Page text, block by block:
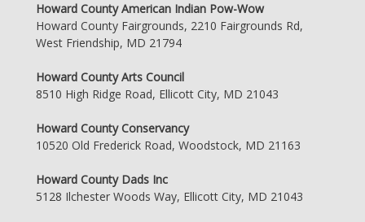
Howard County American Indian Pow-Wow
Howard County Fairgrounds, 2210 Fairgrounds Rd,
West Friendship, MD 21794
Howard County Arts Council
8510 High Ridge Road, Ellicott City, MD 21043
Howard County Conservancy
10520 Old Frederick Road, Woodstock, MD 21163
Howard County Dads Inc
5128 Ilchester Woods Way, Ellicott City, MD 21043